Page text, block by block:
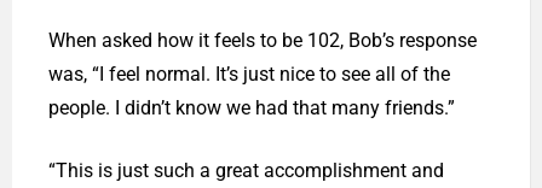
When asked how it feels to be 102, Bob’s response
was, “I feel normal. It’s just nice to see all of the
people. I didn’t know we had that many friends.”
“This is just such a great accomplishment and